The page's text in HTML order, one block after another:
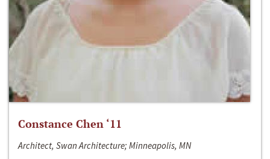
Constance Chen ‘11
Architect, Swan Architecture; Minneapolis, MN